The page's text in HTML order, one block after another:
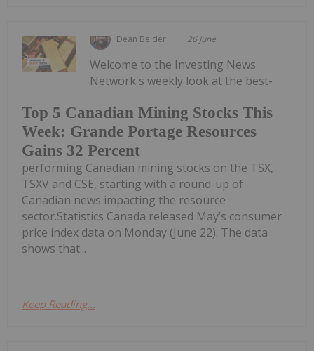
Dean Belder 26 June
Top 5 Canadian Mining Stocks This
Week: Grande Portage Resources
Gains 32 Percent
Welcome to the Investing News
Network's weekly look at the best-
performing Canadian mining stocks on the TSX,
TSXV and CSE, starting with a round-up of
Canadian news impacting the resource
sector.Statistics Canada released May’s consumer
price index data on Monday (June 22). The data
shows that...
Keep Reading...